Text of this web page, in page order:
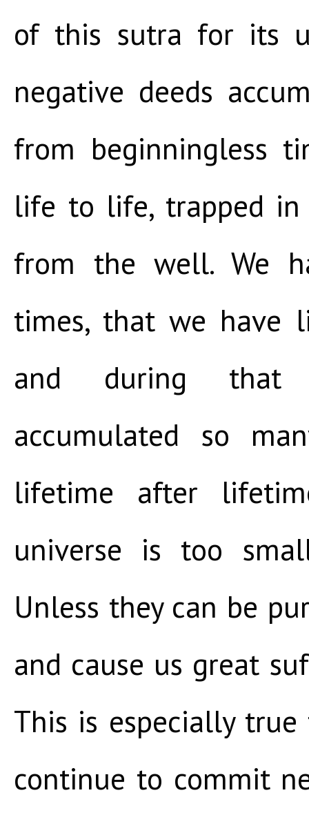
of this sutra for its
negative deeds
from beginningless
life to life, trapped in
from the well. We
times, that we have
and during
accumulated so
lifetime after
universe is too
Unless they can be
and cause us great
This is especially
continue to commit